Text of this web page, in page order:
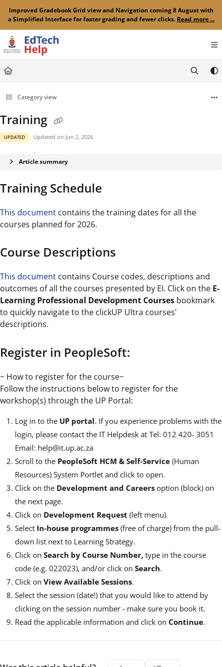
Documentation Index
Fetch the complete documentation index at:https://clickup-help.up.ac.za/llms.txt
Use this file to discover all available pages before exploring further.
Improved Gradebook Grid view and Navigation coming 8 August with
a Simplified Interface for faster grading and fewer clicks. Read more ...
Category view
Training
UPDATED Updated on Jun 2, 2026
Article summary
Training Schedule
This document contains the training dates for all the
courses planned for 2026.
Course Descriptions
This document contains Course codes, descriptions and
outcomes of all the courses presented by EI. Click on the E-
Learning Professional Development Courses bookmark
to quickly navigate to the clickUP Ultra courses'
descriptions.
Register in PeopleSoft:
~ How to register for the course~
Follow the instructions below to register for the
workshop(s) through the UP Portal:
Log in to the UP portal. If you experience problems with the
login, please contact the IT Helpdesk at Tel: 012 420- 3051
Email: help@it.up.ac.za
Scroll to the PeopleSoft HCM & Self-Service (Human
Resources) System Portlet and click to open.
Click on the Development and Careers option (block) on
the next page.
Click on Development Request (left menu).
Select In-house programmes (free of charge) from the pull-
down list next to Learning Strategy.
Click on Search by Course Number, type in the course
code (e.g. 022023), and/or click on Search.
Click on View Available Sessions.
Select the session (date!) that you would like to attend by
clicking on the session number - make sure you book it.
Read the applicable information and click on Continue.